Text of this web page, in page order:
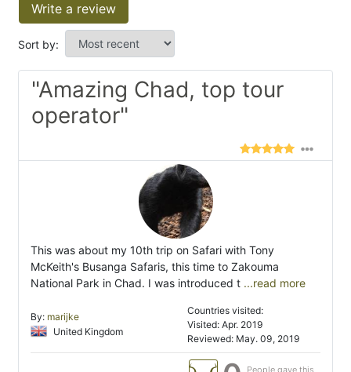
Write a review
Sort by:
"Amazing Chad, top tour
operator"
This was about my 10th trip on Safari with Tony
McKeith's Busanga Safaris, this time to Zakouma
National Park in Chad. I was introduced t ...read more
By: marijke
United Kingdom
Countries visited:
Visited: Apr. 2019
Reviewed: May. 09, 2019